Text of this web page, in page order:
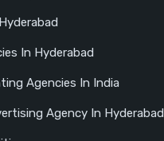
In Hyderabad
Agencies In India
Agency In Hyderabad